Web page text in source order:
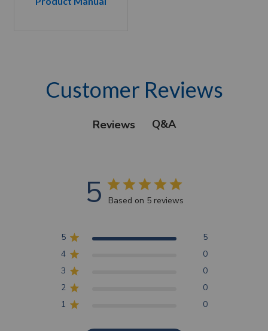
Customer Reviews
Reviews Q&A
5 Based on 5 reviews
5
5
4
0
3
0
2
0
1
0